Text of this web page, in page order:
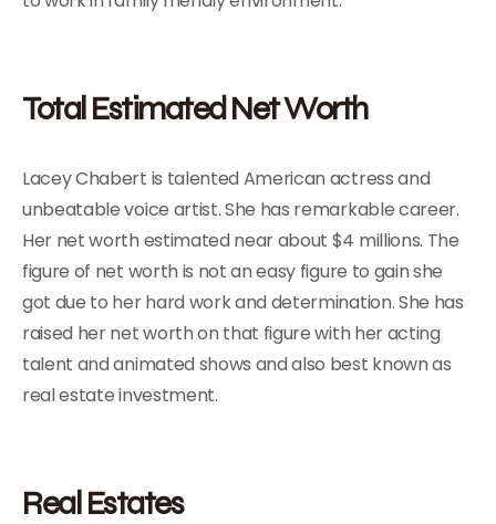
Total Estimated Net Worth
Lacey Chabert is talented American actress and
unbeatable voice artist. She has remarkable career.
Her net worth estimated near about $4 millions. The
figure of net worth is not an easy figure to gain she
got due to her hard work and determination. She has
raised her net worth on that figure with her acting
talent and animated shows and also best known as
real estate investment.
Real Estates